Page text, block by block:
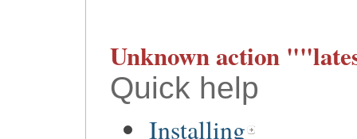
Unknown action
Quick help
Installing